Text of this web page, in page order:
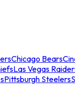
Chicago Bears
Las Vegas
Pittsburgh Steelers